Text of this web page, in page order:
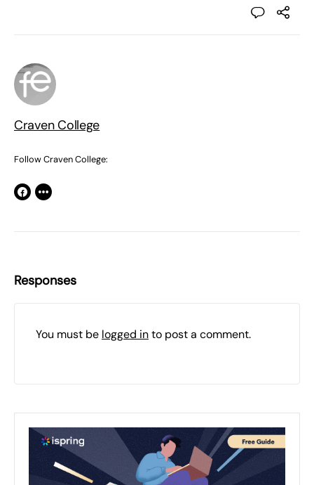
Craven College
Follow Craven College:
Responses
You must be logged into post a comment.